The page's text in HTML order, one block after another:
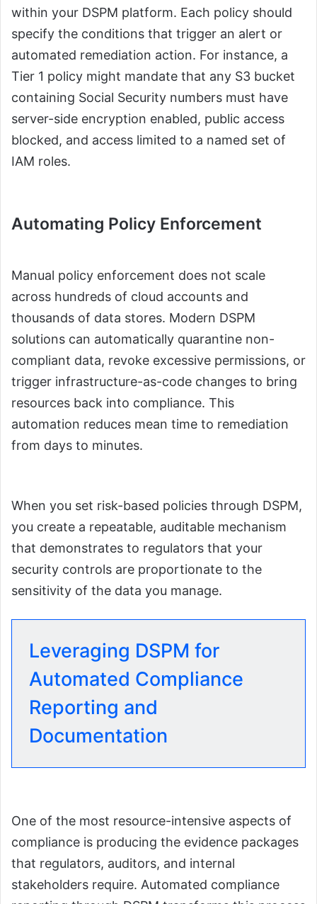
within your DSPM platform. Each policy should
specify the conditions that trigger an alert or
automated remediation action. For instance, a
Tier 1 policy might mandate that any S3 bucket
containing Social Security numbers must have
server-side encryption enabled, public access
blocked, and access limited to a named set of
IAM roles.
Automating Policy Enforcement
Manual policy enforcement does not scale
across hundreds of cloud accounts and
thousands of data stores. Modern DSPM
solutions can automatically quarantine non-
compliant data, revoke excessive permissions, or
trigger infrastructure-as-code changes to bring
resources back into compliance. This
automation reduces mean time to remediation
from days to minutes.
When you set risk-based policies through DSPM,
you create a repeatable, auditable mechanism
that demonstrates to regulators that your
security controls are proportionate to the
sensitivity of the data you manage.
Leveraging DSPM for
Automated Compliance
Reporting and
Documentation
One of the most resource-intensive aspects of
compliance is producing the evidence packages
that regulators, auditors, and internal
stakeholders require. Automated compliance